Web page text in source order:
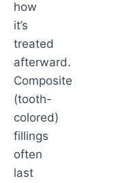
how
it’s
treated
afterward.
Composite
(tooth-
colored)
fillings
often
last